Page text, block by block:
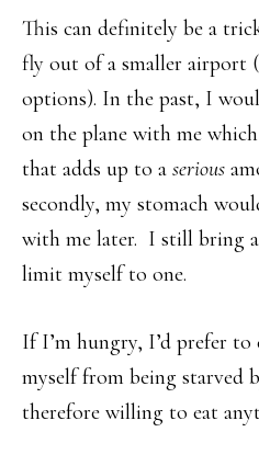
This can definitely be a
fly out of a smaller airport
options). In the past, I
on the plane with me
that adds up to a serious
secondly, my stomach
with me later. I still bring
limit myself to one.
If I’m hungry, I’d prefer to
myself from being starved
therefore willing to eat